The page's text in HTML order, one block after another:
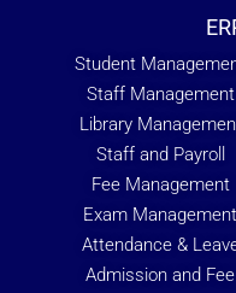
Student
Staff Management
Library
Staff and Payroll
Fee Management
Exam Management
Attendance &
Admission and Fee